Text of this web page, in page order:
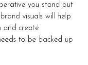
you stand out
visuals will help
and create
to be backed up